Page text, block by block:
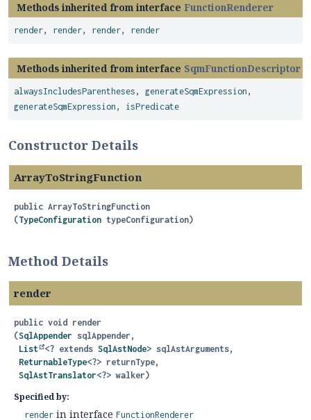
Methods inherited from interface FunctionRenderer
render, render, render, render
Methods inherited from interface SqmFunctionDescriptor
alwaysIncludesParentheses , generateSqmExpression ,
generateSqmExpression , isPredicate
Constructor Details
ArrayToStringFunction
public ArrayToStringFunction
(TypeConfiguration typeConfiguration)
Method Details
render
public void render
(SqlAppender sqlAppender,
List
<? extends SqlAstNode> sqlAstArguments,
ReturnableType<?> returnType,
SqlAstTranslator<?> walker)
Specified by:
render in interface FunctionRenderer